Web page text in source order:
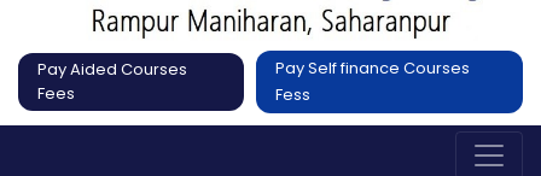
Pay Aided Courses
Fees
Pay Self finance Courses
Fess